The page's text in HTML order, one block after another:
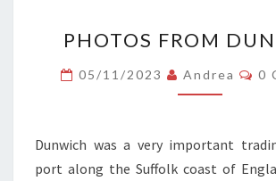
FROM
DUNWICH
PHOTOS FROM
05/11/2023 Andrea 0
Dunwich was a very important
port along the Suffolk coast of